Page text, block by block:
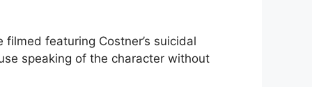
featuring Costner’s suicidal
speaking of the character without